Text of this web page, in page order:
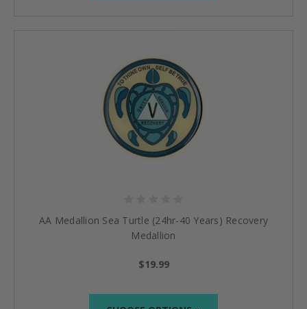
AA Medallion Sea Turtle (24hr-40 Years) Recovery
Medallion
$19.99